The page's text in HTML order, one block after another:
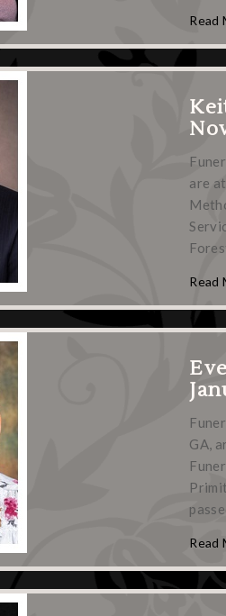
Read
are
Read
GA,
Read